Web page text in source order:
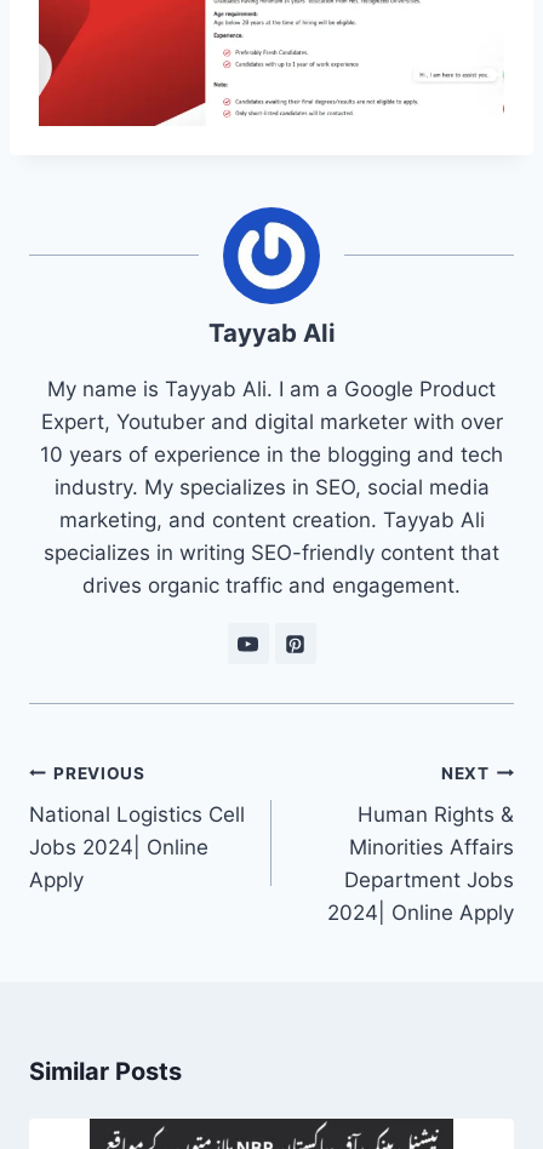
Tayyab Ali
My name is Tayyab Ali. I am a Google Product
Expert, Youtuber and digital marketer with over
10 years of experience in the blogging and tech
industry. My specializes in SEO, social media
marketing, and content creation. Tayyab Ali
specializes in writing SEO-friendly content that
drives organic traffic and engagement.
Post
navigation
PREVIOUS
National Logistics Cell
Jobs 2024| Online
Apply
NEXT
Human Rights &
Minorities Affairs
Department Jobs
2024| Online Apply
Similar Posts